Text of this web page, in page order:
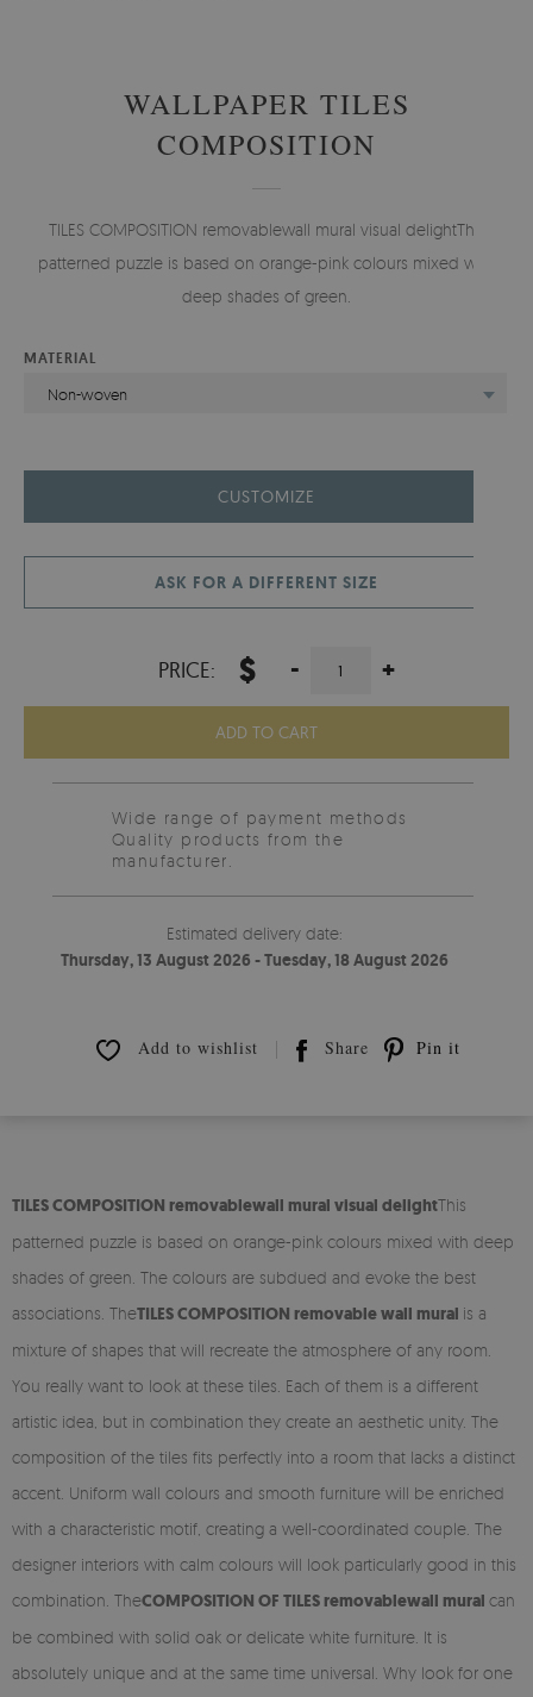
WALLPAPER TILES
COMPOSITION
TILES COMPOSITION removablewall mural visual delightThis
patterned puzzle is based on orange-pink colours mixed with
deep shades of green.
MATERIAL
Non-woven
CUSTOMIZE
ASK FOR A DIFFERENT SIZE
PRICE: $ - +
ADD TO CART
Wide range of payment methods
Quality products from the
manufacturer.
Estimated delivery date:
Thursday, 13 August 2026 - Tuesday, 18 August 2026
Add to wishlist Share Pin it
TILES COMPOSITION removablewall mural visual delightThis
patterned puzzle is based on orange-pink colours mixed with deep
shades of green. The colours are subdued and evoke the best
associations. TheTILES COMPOSITION removablewall mural is a
mixture of shapes that will recreate the atmosphere of any room.
You really want to look at these tiles. Each of them is a different
artistic idea, but in combination they create an aesthetic unity. The
composition of the tiles fits perfectly into a room that lacks a distinct
accent. Uniform wall colours and smooth furniture will be enriched
with a characteristic motif, creating a well-coordinated couple. The
designer interiors with calm colours will look particularly good in this
combination. TheCOMPOSITION OF TILES removablewall mural can
be combined with solid oak or delicate white furniture. It is
absolutely unique and at the same time universal. Why look for one